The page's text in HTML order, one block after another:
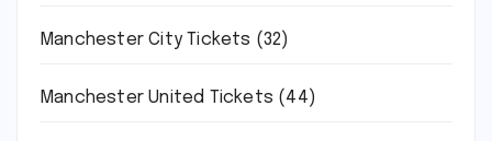
Manchester City Tickets (32)
Manchester United Tickets (44)